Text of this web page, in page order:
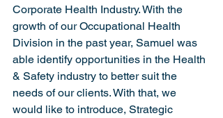
Corporate Health Industry. With the
growth of our Occupational Health
Division in the past year, Samuel was
able identify opportunities in the Health
& Safety industry to better suit the
needs of our clients. With that, we
would like to introduce, Strategic